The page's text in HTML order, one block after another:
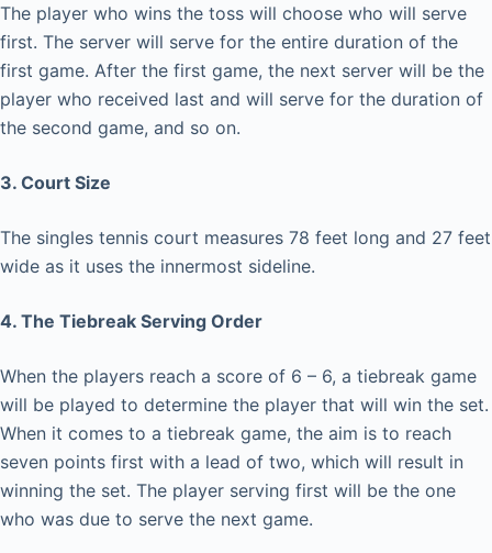
The player who wins the toss will choose who will serve
first. The server will serve for the entire duration of the
first game. After the first game, the next server will be the
player who received last and will serve for the duration of
the second game, and so on.
3. Court Size
The singles tennis court measures 78 feet long and 27 feet
wide as it uses the innermost sideline.
4. The Tiebreak Serving Order
When the players reach a score of 6 – 6, a tiebreak game
will be played to determine the player that will win the set.
When it comes to a tiebreak game, the aim is to reach
seven points first with a lead of two, which will result in
winning the set. The player serving first will be the one
who was due to serve the next game.